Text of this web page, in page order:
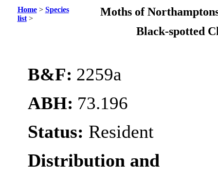
Home> Species
list>
Moths of
Black-spotted
B&F: 2259a
ABH: 73.196
Status: Resident
Distribution and